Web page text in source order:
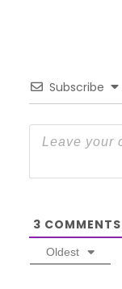
Subscribe
3 COMMENTS
Oldest